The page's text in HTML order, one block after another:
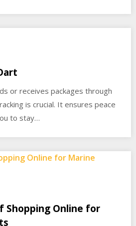
or receives packages through
is crucial. It ensures peace
to stay…
Shopping Online for